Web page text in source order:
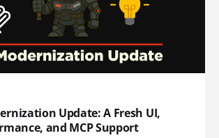
Update: A Fresh UI,
and MCP Support